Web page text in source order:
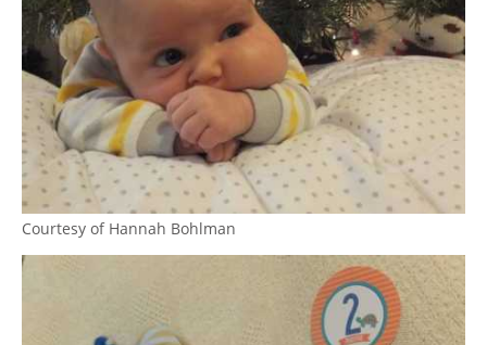
Courtesy of Hannah Bohlman